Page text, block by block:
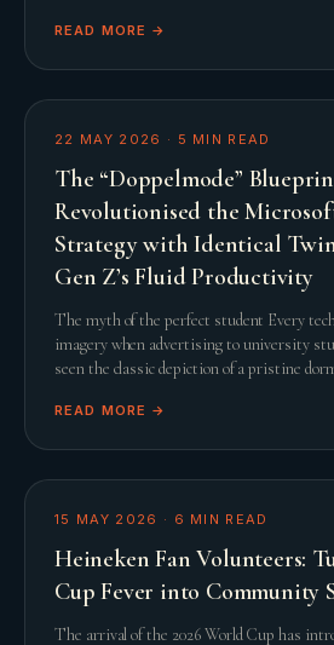
READ MORE →
22 MAY 2026 · 5 MIN READ
The “Doppelmode”
Revolutionised the
Strategy with Identical
Gen Z’s Fluid Productivity
The myth of the perfect student Every
imagery when advertising to university
seen the classic depiction of a pristine
READ MORE →
15 MAY 2026 · 6 MIN READ
Heineken Fan Volunteers:
Cup Fever into Community
The arrival of the 2026 World Cup has